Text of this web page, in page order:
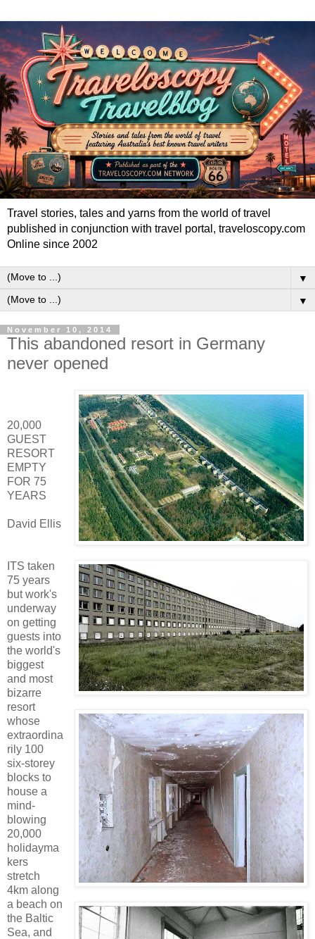
Travel stories, tales and yarns from the world of travel
published in conjunction with travel portal, traveloscopy.com
Online since 2002
▼
▼
November 10, 2014
This abandoned resort in Germany
never opened
20,000
GUEST
RESORT
EMPTY
FOR 75
YEARS
David Ellis
ITS taken
75 years
but work's
underway
on getting
guests into
the world's
biggest
and most
bizarre
resort
whose
extraordina
rily 100
six-storey
blocks to
house a
mind-
blowing
20,000
holidayma
kers
stretch
4km along
a beach on
the Baltic
Sea, and